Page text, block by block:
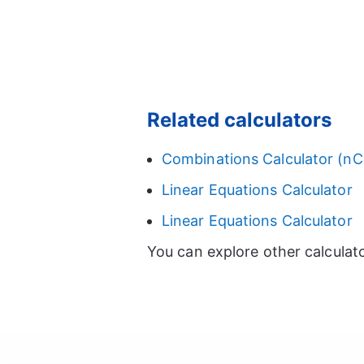
Related calculators
Combinations Calculator
Linear Equations Calculator
Linear Equations Calculator
You can explore other